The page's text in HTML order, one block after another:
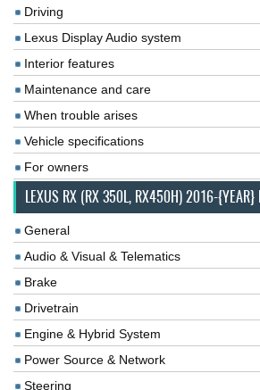
Driving
Lexus Display Audio system
Interior features
Maintenance and care
When trouble arises
Vehicle specifications
For owners
LEXUS RX (RX 350L, RX450H) 2016-{YEAR}
General
Audio & Visual & Telematics
Brake
Drivetrain
Engine & Hybrid System
Power Source & Network
Steering